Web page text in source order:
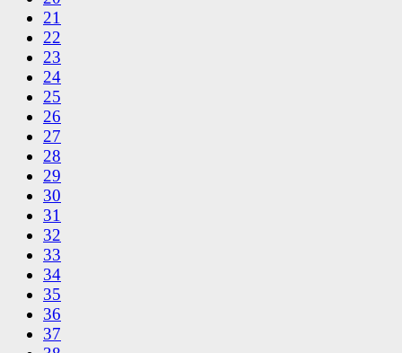
21
22
23
24
25
26
27
28
29
30
31
32
33
34
35
36
37